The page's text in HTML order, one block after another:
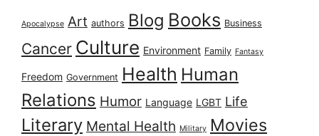
Apocalypse Art authors Blog Books Business
Cancer Culture Environment Family Fantasy
Freedom Government Health Human
Relations Humor Language LGBT Life
Literary Mental Health Military Movies